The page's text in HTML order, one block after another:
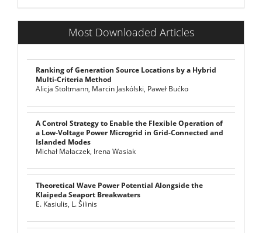
Most Downloaded Articles
Ranking of Generation Source Locations by a Hybrid
Multi-Criteria Method
Alicja Stoltmann, Marcin Jaskólski, Paweł Bućko
A Control Strategy to Enable the Flexible Operation of
a Low-Voltage Power Microgrid in Grid-Connected and
Islanded Modes
Michał Małaczek, Irena Wasiak
Theoretical Wave Power Potential Alongside the
Klaipeda Seaport Breakwaters
E. Kasiulis, L. Šilinis